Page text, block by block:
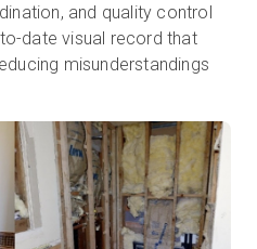
and quality control
date visual record that
misunderstandings